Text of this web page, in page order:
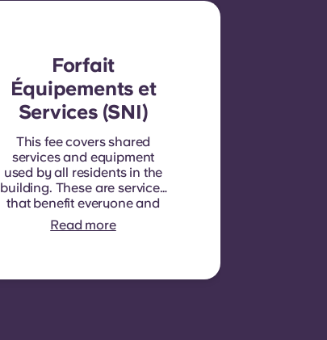
Forfait
Équipements et
Services (SNI)
This fee covers shared
services and equipment
used by all residents in the
building. These are services
that benefit everyone and
cannot be measured for
each individual room or
stairs, shared spaces),
Read more